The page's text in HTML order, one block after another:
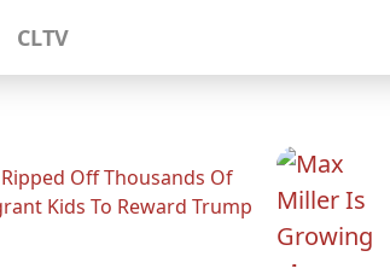
CLTV
Ripped Off Thousands Of
Kids To Reward Trump